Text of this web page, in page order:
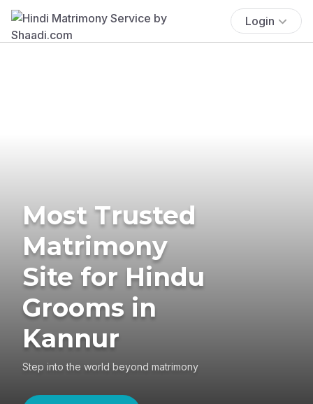
Login
Most Trusted
Matrimony
Site for Hindu
Grooms in
Kannur
Step into the world beyond matrimony